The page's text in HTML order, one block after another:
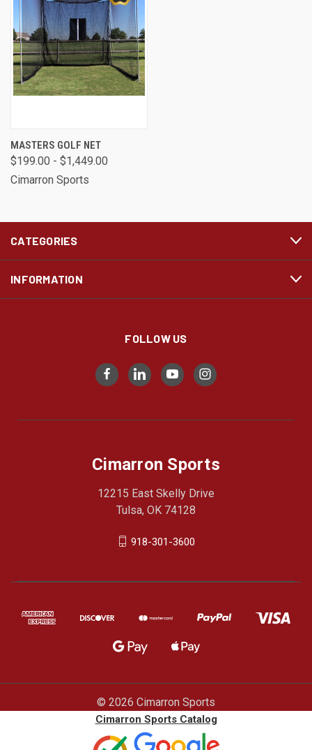
MASTERS GOLF NET
$199.00 - $1,449.00
Cimarron Sports
CATEGORIES
INFORMATION
FOLLOW US
Cimarron Sports
12215 East Skelly Drive
Tulsa, OK 74128
918-301-3600
© 2026 Cimarron Sports
Cimarron Sports Catalog